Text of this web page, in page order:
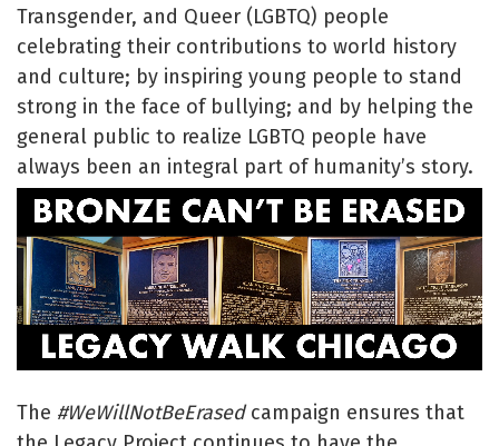
Transgender, and Queer (LGBTQ) people
celebrating their contributions to world history
and culture; by inspiring young people to stand
strong in the face of bullying; and by helping the
general public to realize LGBTQ people have
always been an integral part of humanity’s story.
The #WeWillNotBeErasedcampaign ensures that